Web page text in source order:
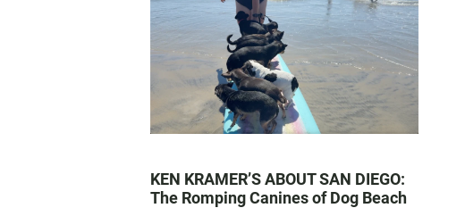
KEN KRAMER’S ABOUT SAN DIEGO:
The Romping Canines of Dog Beach